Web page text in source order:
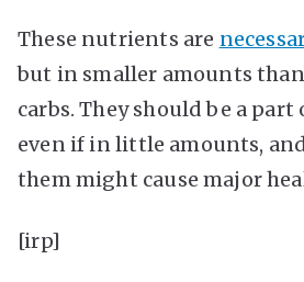
These nutrients are
but in smaller amounts
carbs. They should be a
even if in little amounts,
them might cause major
[irp]